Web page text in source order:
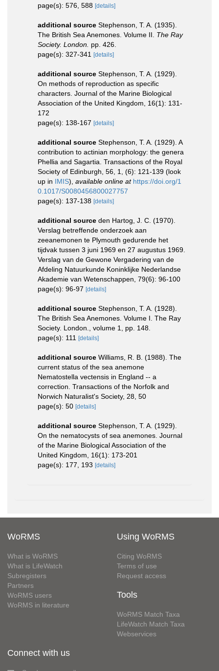
page(s): 576, 588 [details]
additional source Stephenson, T. A. (1935).
The British Sea Anemones. Volume II. The Ray
Society. London. pp. 426.
page(s): 327-341
[details]
additional source Stephenson, T. A. (1929).
On methods of reproduction as specific
characters. Journal of the Marine Biological
Association of the United Kingdom, 16(1): 131-
172
page(s): 138-167 [details]
additional source Stephenson, T. A. (1929). A
contribution to actinian morphology: the genera
Phellia and Sagartia. Transactions of the Royal
Society of Edinburgh, 56, 1, (6): 121-139 (look
up in IMIS), available online at https://doi.org/1
0.1017/S0080456800027757
page(s): 137-138 [details]
additional source den Hartog, J. C. (1970).
Verslag betreffende onderzoek aan
zeeanemonen te Plymouth gedurende het
tijdvak tussen 3 juni 1969 en 27 augustus 1969.
Verslag van de Gewone Vergadering van de
Afdeling Natuurkunde Koninklijke Nederlandse
Akademie van Wetenschappen, 79(6): 96-100
page(s): 96-97 [details]
additional source Stephenson, T. A. (1928).
The British Sea Anemones. Volume I. The Ray
Society. London., volume 1, pp. 148.
page(s): 111
[details]
additional source Williams, R. B. (1988). The
current status of the sea anemone
Nematostella vectensis in England -- a
correction. Transactions of the Norfolk and
Norwich Naturalist's Society, 28, 50
page(s): 50 [details]
additional source Stephenson, T. A. (1929).
On the nematocysts of sea anemones. Journal
of the Marine Biological Association of the
United Kingdom, 16(1): 173-201
page(s): 177, 193 [details]
WoRMS
What is WoRMS
What is LifeWatch
Subregisters
Partners
WoRMS users
WoRMS in literature
Using WoRMS
Citing WoRMS
Terms of use
Request access
Tools
WoRMS Match Taxa
LifeWatch Match Taxa
Webservices
Connect with us